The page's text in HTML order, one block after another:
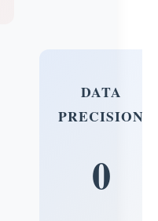
DATA
PRECISION
0